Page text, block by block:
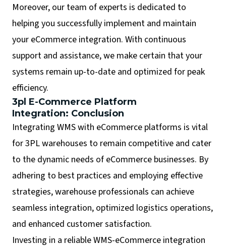
Moreover, our team of experts is dedicated to
helping you successfully implement and maintain
your eCommerce integration. With continuous
support and assistance, we make certain that your
systems remain up-to-date and optimized for peak
efficiency.
3pl E-Commerce Platform
Integration: Conclusion
Integrating WMS with eCommerce platforms is vital
for 3PL warehouses to remain competitive and cater
to the dynamic needs of eCommerce businesses. By
adhering to best practices and employing effective
strategies, warehouse professionals can achieve
seamless integration, optimized logistics operations,
and enhanced customer satisfaction.
Investing in a reliable WMS-eCommerce integration